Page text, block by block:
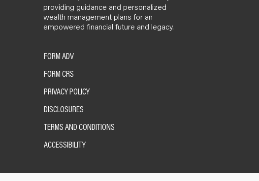
providing guidance and personalized
wealth management plans for an
empowered financial future and legacy.
FORM ADV
FORM CRS
PRIVACY POLICY
DISCLOSURES
TERMS AND CONDITIONS
ACCESSIBILITY